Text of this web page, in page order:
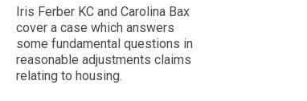
Iris Ferber KC and Carolina Bax
cover a case which answers
some fundamental questions in
reasonable adjustments claims
relating to housing.